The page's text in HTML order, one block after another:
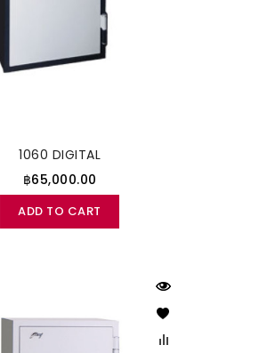
1060 DIGITAL
฿65,000.00
ADD TO CART